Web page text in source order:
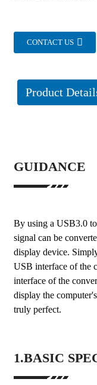
CONTACT US
Product
GUIDANCE
By using a USB3.0
signal can be
display device.
USB interface of the
interface of the
display the
truly perfect.
1.BASIC